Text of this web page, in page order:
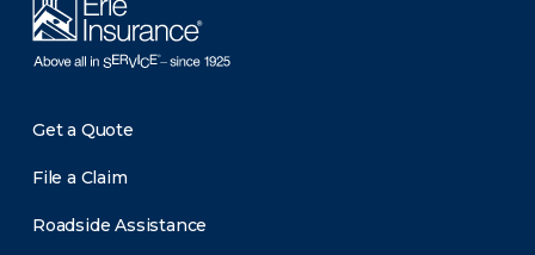
Get a Quote
File a Claim
Roadside Assistance